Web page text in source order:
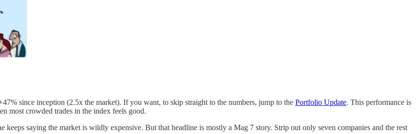
since inception (2.5x the market). If you want, to skip straight to the numbers, jump to the Portfolio Update. This performance is
most crowded trades in the index feels good.
saying the market is wildly expensive. But that headline is mostly a Mag 7 story. Strip out only seven companies and the rest